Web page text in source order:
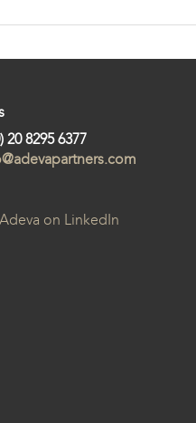
20 8295 6377
on LinkedIn